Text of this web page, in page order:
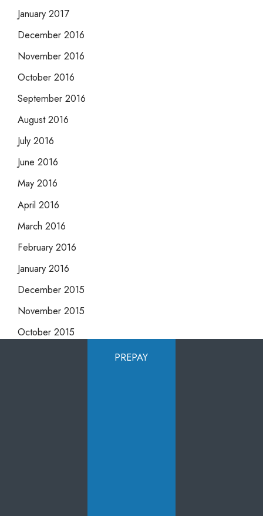
January 2017
December 2016
November 2016
October 2016
September 2016
August 2016
July 2016
June 2016
May 2016
April 2016
March 2016
February 2016
January 2016
December 2015
November 2015
October 2015
PREPAY